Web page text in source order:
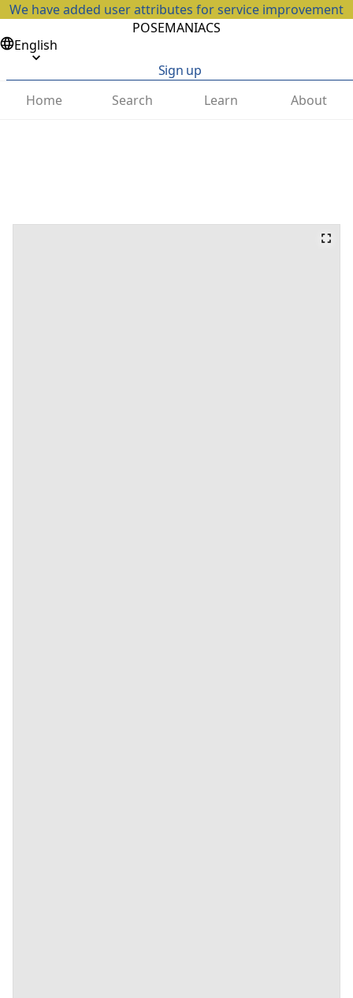
We have added user attributes for service improvement
POSEMANIACS
English
Sign up
Home
Search Learn About